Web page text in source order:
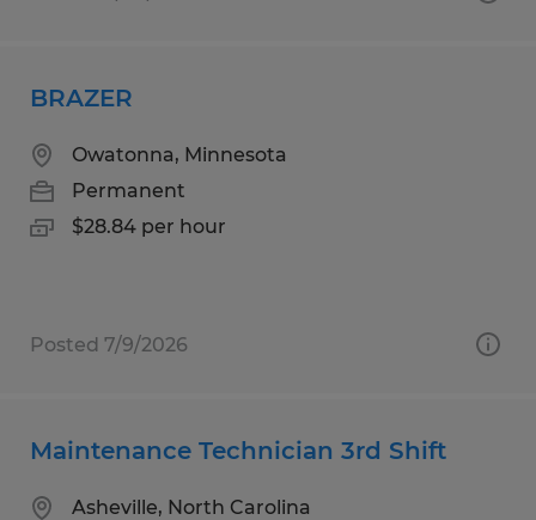
BRAZER
Owatonna, Minnesota
Permanent
$28.84 per hour
Posted 7/9/2026
Maintenance Technician 3rd Shift
Asheville, North Carolina